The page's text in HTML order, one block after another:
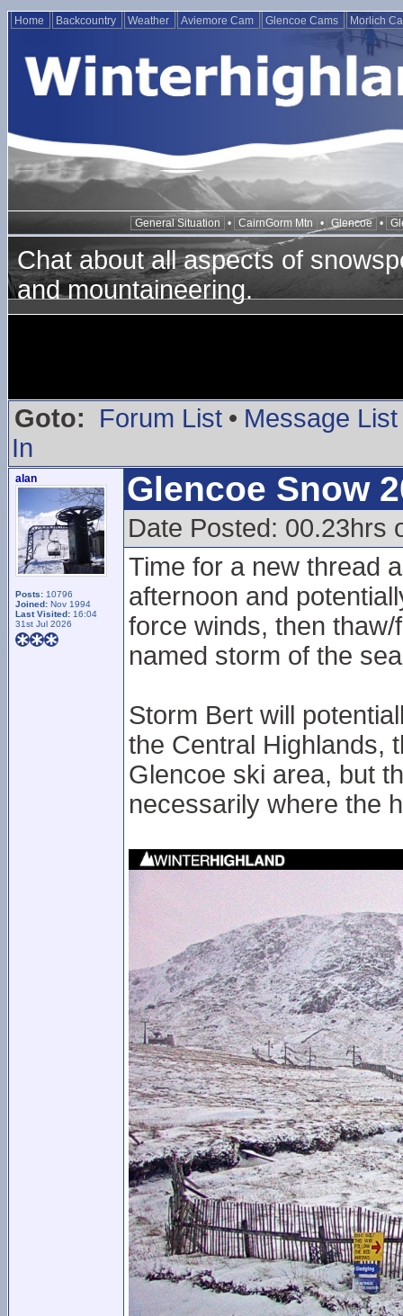
Home Backcountry Weather Aviemore Cam Glencoe Cams Morlich
General Situation • CairnGorm Mtn • Glencoe •
Chat about all aspects of
and mountaineering.
Goto: Forum List • Message List
In
alan
Posts: 10796
Joined: Nov 1994
Last Visited: 16:04
31st Jul 2026
Glencoe Snow
Date Posted: 00.23hrs
Time for a new thread
afternoon and
force winds, then
named storm of the
Storm Bert will
the Central Highlands,
Glencoe ski area, but
necessarily where the